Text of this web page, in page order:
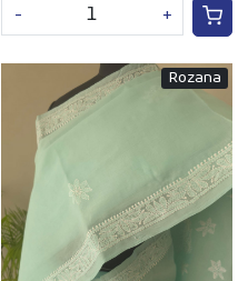
-
+
Rozana
Loading...